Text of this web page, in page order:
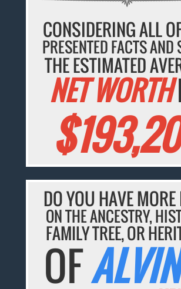
CONSIDERING ALL
PRESENTED FACTS AND
THE ESTIMATED
NET WORTH
DO YOU HAVE MORE
ON THE ANCESTRY,
FAMILY TREE, OR
OFALVIN